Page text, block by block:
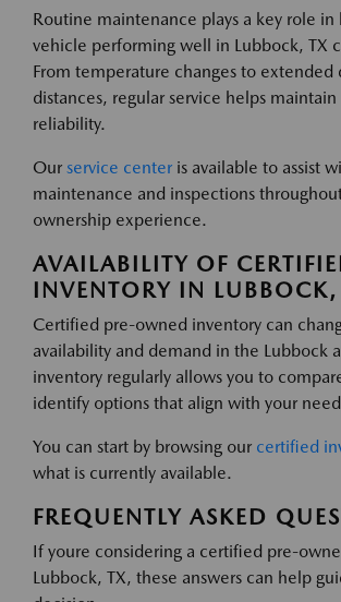
Routine maintenance plays a key role in
vehicle performing well in Lubbock, TX
From temperature changes to extended
distances, regular service helps
reliability.
Our service center is available to assist
maintenance and inspections
ownership experience.
AVAILABILITY OF
INVENTORY IN LUBBOCK,
Certified pre-owned inventory can
availability and demand in the Lubbock
inventory regularly allows you to
identify options that align with your
You can start by browsing our certified
what is currently available.
FREQUENTLY ASKED
If youre considering a certified pre-
Lubbock, TX, these answers can help